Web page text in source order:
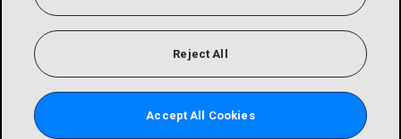
Reject All
Accept All Cookies